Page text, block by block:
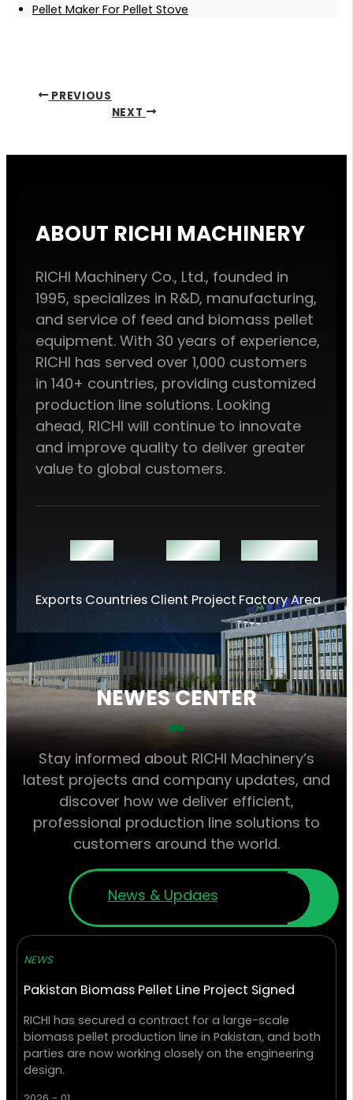
Pellet Maker For Pellet Stove
PREVIOUS
NEXT
ABOUT RICHI MACHINERY
RICHI Machinery Co., Ltd., founded in
1995, specializes in R&D, manufacturing,
and service of feed and biomass pellet
equipment. With 30 years of experience,
RICHI has served over 1,000 customers
in 140+ countries, providing customized
production line solutions. Looking
ahead, RICHI will continue to innovate
and improve quality to deliver greater
value to global customers.
140 +
Exports Countries
1000 +
Client Project
60000 ㎡
Factory Area
NEWES CENTER
Stay informed about RICHI Machinery’s
latest projects and company updates, and
discover how we deliver efficient,
professional production line solutions to
customers around the world.
News & Updaes
NEWS
Pakistan Biomass Pellet Line Project Signed
RICHI has secured a contract for a large-scale
biomass pellet production line in Pakistan, and both
parties are now working closely on the engineering
design.